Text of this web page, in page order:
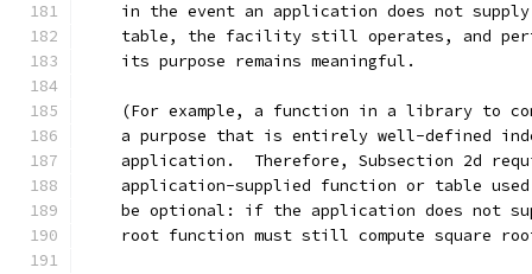
in the event an application does not
table, the facility still operates, and
    its purpose remains meaningful.
(For example, a function in a library to
a purpose that is entirely well-defined
application.  Therefore, Subsection 2d
application-supplied function or table
be optional: if the application does not
root function must still compute square